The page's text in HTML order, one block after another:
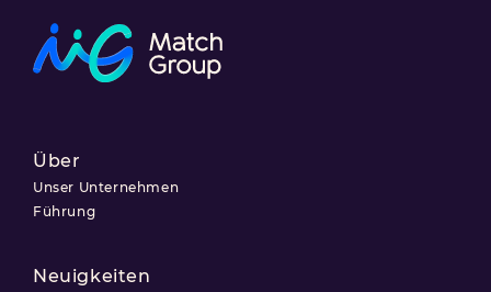
Über
Unser Unternehmen
Führung
Neuigkeiten